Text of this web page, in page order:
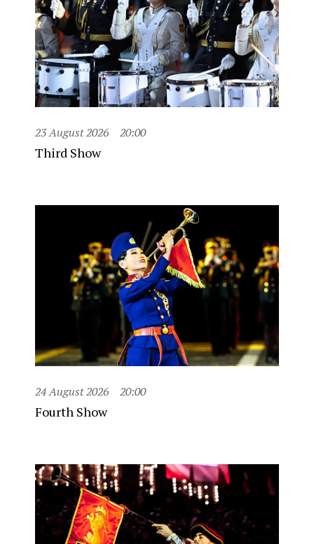
23 August 2026 20:00
Third Show
24 August 2026 20:00
Fourth Show